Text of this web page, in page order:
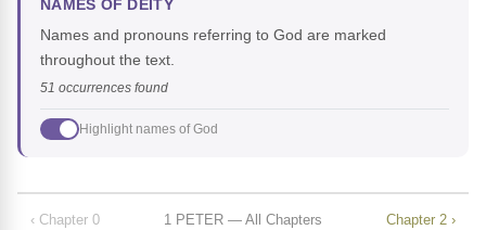
NAMES OF DEITY
Names and pronouns referring to God are marked
throughout the text.
51 occurrences found
Highlight names of God
‹ Chapter 0 1 PETER — All Chapters Chapter 2 ›